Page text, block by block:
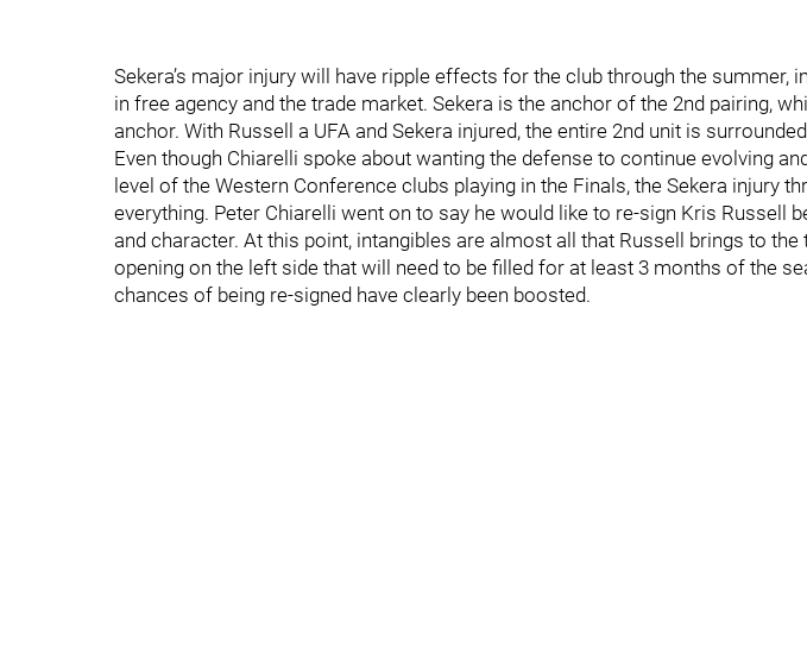
Sekera’s major injury will have ripple effects for the club through the summer,
in free agency and the trade market. Sekera is the anchor of the 2nd pairing,
anchor. With Russell a UFA and Sekera injured, the entire 2nd unit is
Even though Chiarelli spoke about wanting the defense to continue evolving
level of the Western Conference clubs playing in the Finals, the Sekera injury
everything. Peter Chiarelli went on to say he would like to re-sign Kris Russell
and character. At this point, intangibles are almost all that Russell brings to the
opening on the left side that will need to be filled for at least 3 months of the
chances of being re-signed have clearly been boosted.